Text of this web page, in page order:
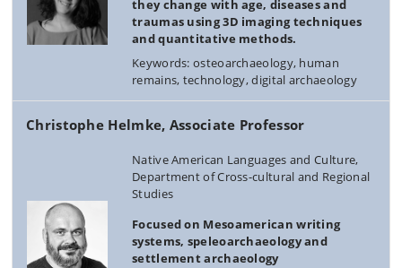
they change with age, diseases and
traumas using 3D imaging techniques
and quantitative methods.
Keywords: osteoarchaeology, human
remains, technology, digital archaeology
Christophe Helmke, Associate Professor
Native American Languages and Culture,
Department of Cross-cultural and Regional
Studies
Focused on Mesoamerican writing
systems, speleoarchaeology and
settlement archaeology